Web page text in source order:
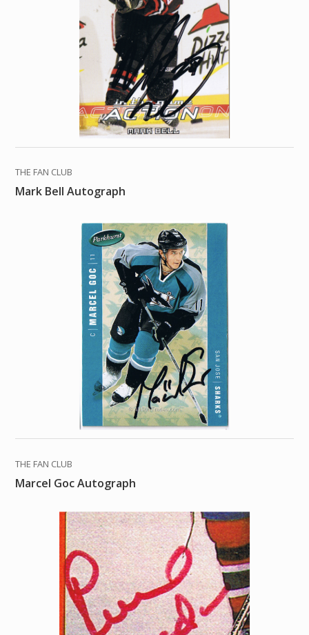
THE FAN CLUB
Mark Bell Autograph
THE FAN CLUB
Marcel Goc Autograph